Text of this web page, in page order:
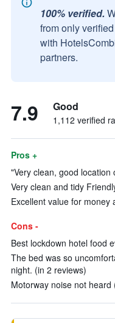
100% verified.
from only
with
partners.
7.9 Good
1,112 verified
Pros +
"Very clean, good
Very clean and tidy
Excellent value for money
Cons -
Best lockdown hotel food
The bed was so
night. (in 2 reviews)
Motorway noise not heard